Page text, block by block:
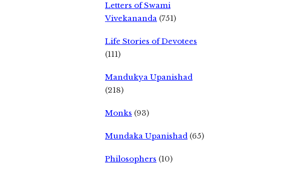
Letters of Swami
Vivekananda (751)
Life Stories of Devotees
(111)
Mandukya Upanishad
(218)
Monks (93)
Mundaka Upanishad (65)
Philosophers (10)